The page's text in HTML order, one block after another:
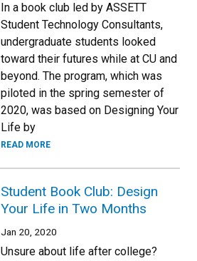
In a book club led by ASSETT
Student Technology Consultants,
undergraduate students looked
toward their futures while at CU and
beyond. The program, which was
piloted in the spring semester of
2020, was based on Designing Your
Life by
READ MORE
Student Book Club: Design
Your Life in Two Months
Jan 20, 2020
Unsure about life after college?